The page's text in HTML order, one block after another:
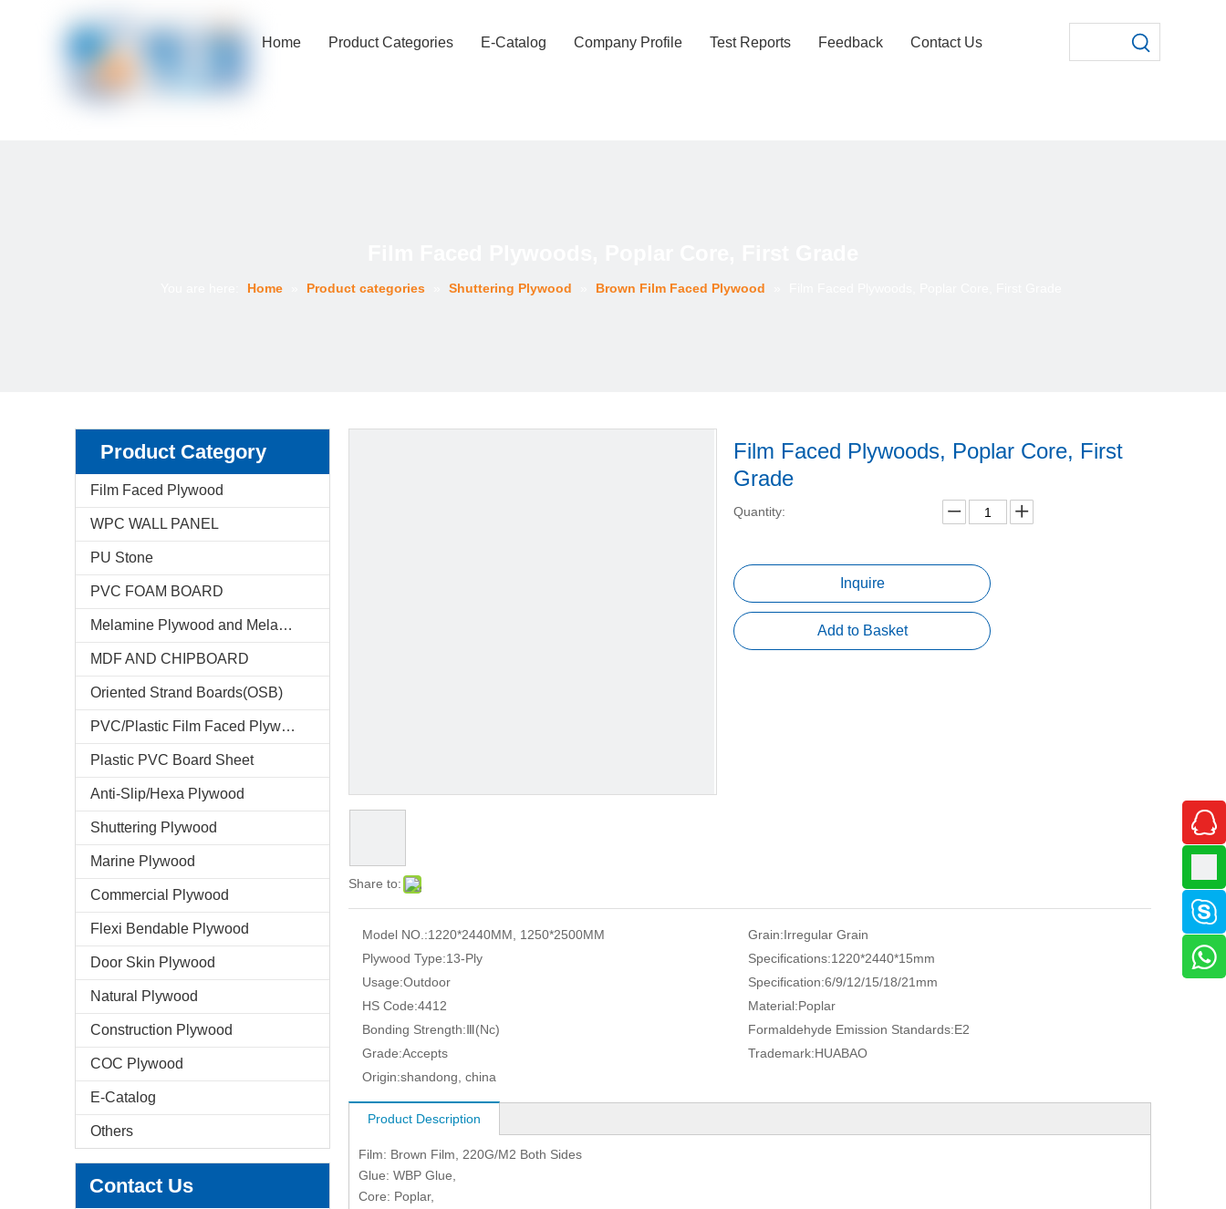
Home Product Categories E-Catalog Company Profile Test Reports Feedback Contact Us
Home Product categories Shuttering Plywood Brown Film Faced Plywood
Product Category
Film Faced Plywood
WPC WALL PANEL
PU Stone
PVC FOAM BOARD
Melamine Plywood and Melamine Board
MDF AND CHIPBOARD
Oriented Strand Boards(OSB)
PVC/Plastic Film Faced Plywood
Plastic PVC Board Sheet
Anti-Slip/Hexa Plywood
Shuttering Plywood
Marine Plywood
Commercial Plywood
Flexi Bendable Plywood
Door Skin Plywood
Natural Plywood
Construction Plywood
COC Plywood
E-Catalog
Others
Contact Us
Share to:
Film Faced Plywoods, Poplar Core, First
Grade
Quantity:
Inquire
Add to Basket
Model NO.:1220*2440MM, 1250*2500MM Grain:Irregular Grain
Plywood Type:13-Ply Specifications:1220*2440*15mm
Usage:Outdoor Specification:6/9/12/15/18/21mm
HS Code:4412 Material:Poplar
Bonding Strength:Ⅲ(Nc) Formaldehyde Emission Standards:E2
Grade:Accepts Trademark:HUABAO
Origin:shandong, china
Product Description
Film: Brown Film, 220G/M2 Both Sides
Glue: WBP Glue,
Core: Poplar,